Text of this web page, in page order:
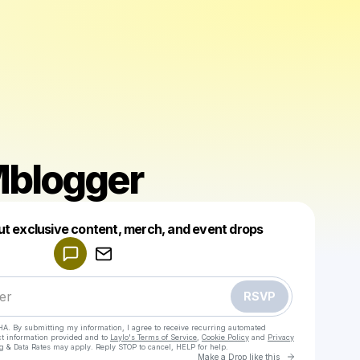
exclusive content, merch, and event drops
RSVP
By submitting my information, I agree to receive recurring automated
information provided and to Laylo's Terms of Service Cookie Policy and Privacy
& Data Rates may apply. Reply STOP to cancel, HELP for help.
Make a Drop like this Go to
Make a drop like this
Powered by